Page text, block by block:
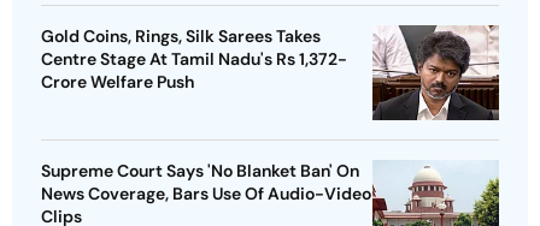
Gold Coins, Rings, Silk Sarees Takes
Centre Stage At Tamil Nadu's Rs 1,372-
Crore Welfare Push
Supreme Court Says 'No Blanket Ban' On
News Coverage, Bars Use Of Audio-Video
Clips